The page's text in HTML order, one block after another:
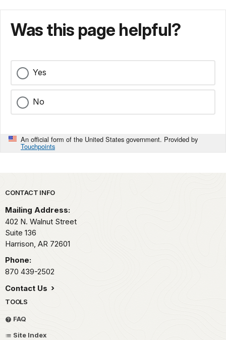
Was this page helpful?
Yes
No
An official form of the United States government. Provided by
Touchpoints
Park footer
CONTACT INFO
Mailing Address:
402 N. Walnut Street
Suite 136
Harrison, AR 72601
Phone:
870 439-2502
Contact Us
TOOLS
FAQ
Site Index